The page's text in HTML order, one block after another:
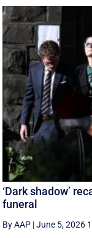
‘Dark shadow’
funeral
By AAP |June 5, 2026